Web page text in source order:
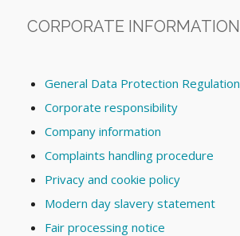
CORPORATE INFORMATION
General Data Protection Regulation
Corporate responsibility
Company information
Complaints handling procedure
Privacy and cookie policy
Modern day slavery statement
Fair processing notice